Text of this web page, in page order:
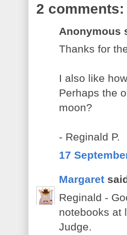
2 comments:
Anonymous
Thanks for
I also like
Perhaps the
moon?
- Reginald P.
17
Margaret
Reginald -
notebooks at
Judge.